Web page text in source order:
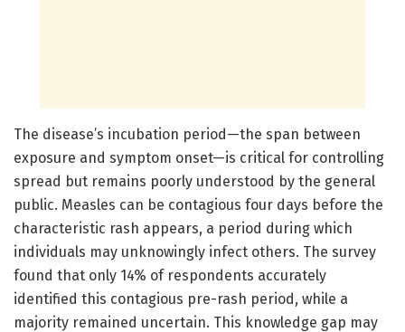
The disease’s incubation period—the span between
exposure and symptom onset—is critical for controlling
spread but remains poorly understood by the general
public. Measles can be contagious four days before the
characteristic rash appears, a period during which
individuals may unknowingly infect others. The survey
found that only 14% of respondents accurately
identified this contagious pre-rash period, while a
majority remained uncertain. This knowledge gap may